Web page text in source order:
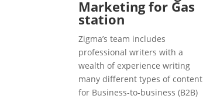
Marketing for Gas
station
Zigma’s team includes
professional writers with a
wealth of experience writing
many different types of content
for Business-to-business (B2B)